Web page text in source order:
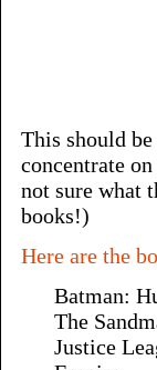
This should
concentrate
not sure what
books!)
Here are the
Batman:
The
Justice